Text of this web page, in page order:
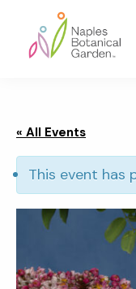
main
footer
Garden
« All Events
This event has